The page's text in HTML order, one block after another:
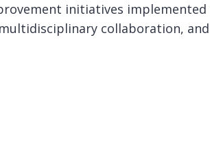
initiatives
collaboration,